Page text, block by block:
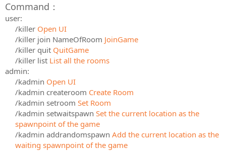
Command：
user:
/killer Open UI
/killer join NameOfRoom JoinGame
/killer quit QuitGame
/killer list List all the rooms
admin:
/kadmin Open UI
/kadmin createroom Create Room
/kadmin setroom Set Room
/kadmin setwaitspawn Set the current location as the
spawnpoint of the game
/kadmin addrandomspawn Add the current location as the
waiting spawnpoint of the game